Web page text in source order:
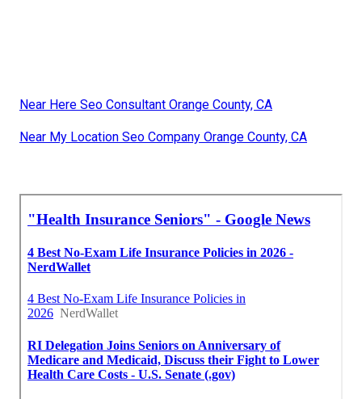
Near Here Seo Consultant Orange County, CA
Near My Location Seo Company Orange County, CA